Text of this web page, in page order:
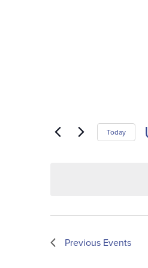
Today
Previous Events